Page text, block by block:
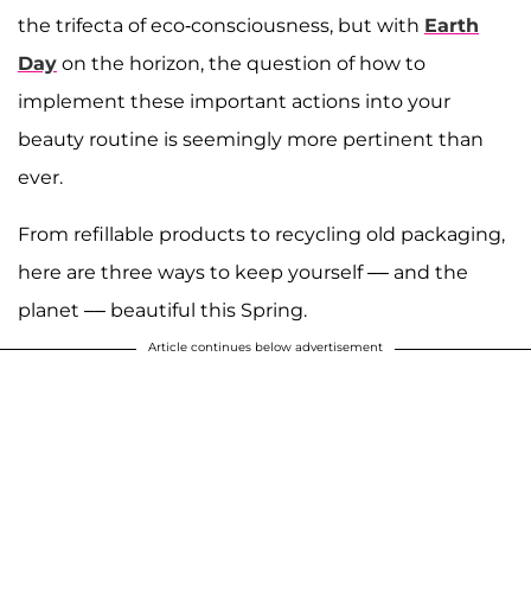
the trifecta of eco-consciousness, but with Earth
Day on the horizon, the question of how to
implement these important actions into your
beauty routine is seemingly more pertinent than
ever.
From refillable products to recycling old packaging,
here are three ways to keep yourself –– and the
planet –– beautiful this Spring.
Article continues below advertisement